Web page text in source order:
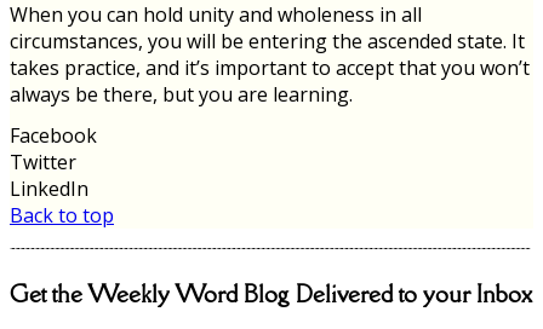
When you can hold unity and wholeness in all
circumstances, you will be entering the ascended state. It
takes practice, and it’s important to accept that you won’t
always be there, but you are learning.
Facebook
Twitter
LinkedIn
Back to top
Get the Weekly Word Blog Delivered to your Inbox